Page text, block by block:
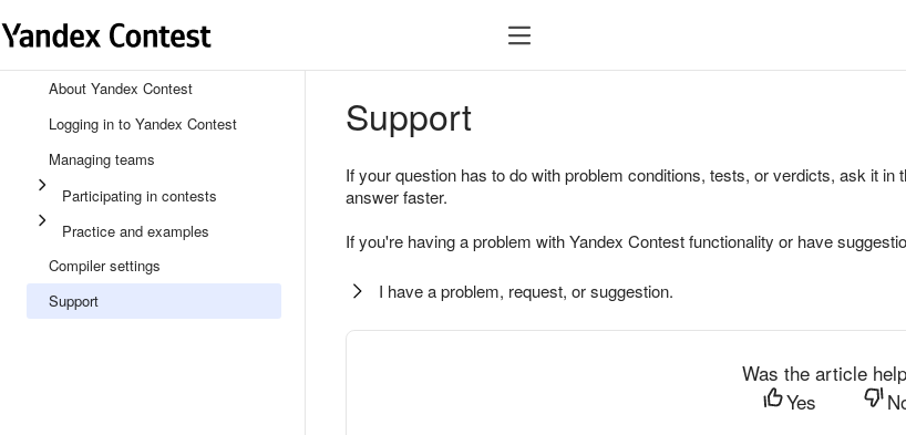
About Yandex Contest
Logging in to Yandex Contest
Managing teams
Participating in contests
Practice and examples
Compiler settings
Support
Support
If your question has to do with problem conditions, tests, or verdicts, ask it in
answer faster.
If you're having a problem with Yandex Contest functionality or have
I have a problem, request, or suggestion.
Was the article
Yes